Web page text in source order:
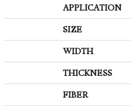
APPLICATION
SIZE
WIDTH
THICKNESS
FIBER